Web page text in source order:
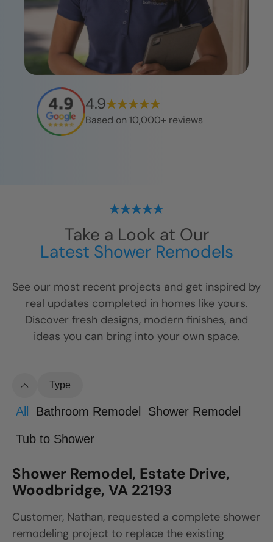
4.9
Based on 10,000+ reviews
Take a Look at Our
Latest Shower Remodels
See our most recent projects and get inspired by
real updates completed in homes like yours.
Discover fresh designs, modern finishes, and
ideas you can bring into your own space.
Type
All Bathroom Remodel Shower Remodel
Tub to Shower
Shower Remodel, Estate Drive,
Woodbridge, VA 22193
Customer, Nathan, requested a complete shower
remodeling project to replace the existing